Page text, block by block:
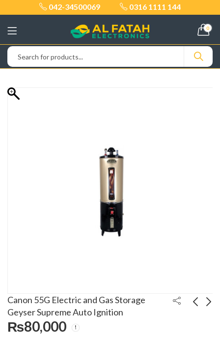
042-34500069 0316 1111 144
0
Canon 55G Electric and Gas Storage
Geyser Supreme Auto Ignition
₨80,000